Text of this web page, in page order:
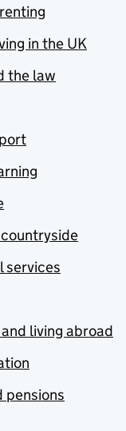
in the UK
the law
services
living abroad
pensions